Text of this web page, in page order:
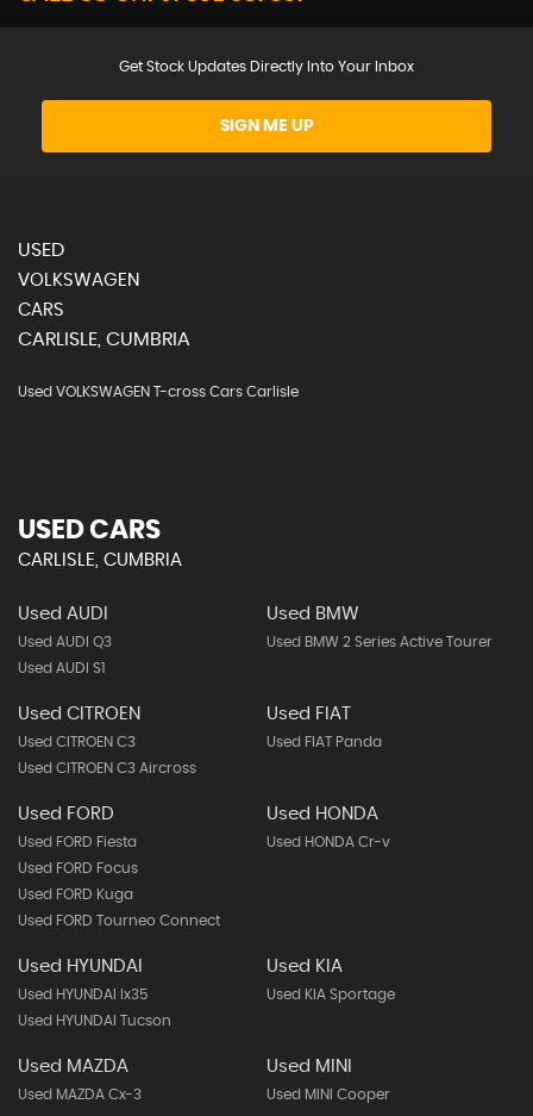
Get Stock Updates Directly Into Your Inbox
SIGN ME UP
USED
VOLKSWAGEN
CARS
CARLISLE, CUMBRIA
Used VOLKSWAGEN T-cross Cars Carlisle
USED CARS
CARLISLE, CUMBRIA
Used AUDI
Used AUDI Q3
Used AUDI S1
Used BMW
Used BMW 2 Series Active Tourer
Used CITROEN
Used CITROEN C3
Used CITROEN C3 Aircross
Used FIAT
Used FIAT Panda
Used FORD
Used FORD Fiesta
Used FORD Focus
Used FORD Kuga
Used FORD Tourneo Connect
Used HONDA
Used HONDA Cr-v
Used HYUNDAI
Used HYUNDAI Ix35
Used HYUNDAI Tucson
Used KIA
Used KIA Sportage
Used MAZDA
Used MAZDA Cx-3
Used MINI
Used MINI Cooper